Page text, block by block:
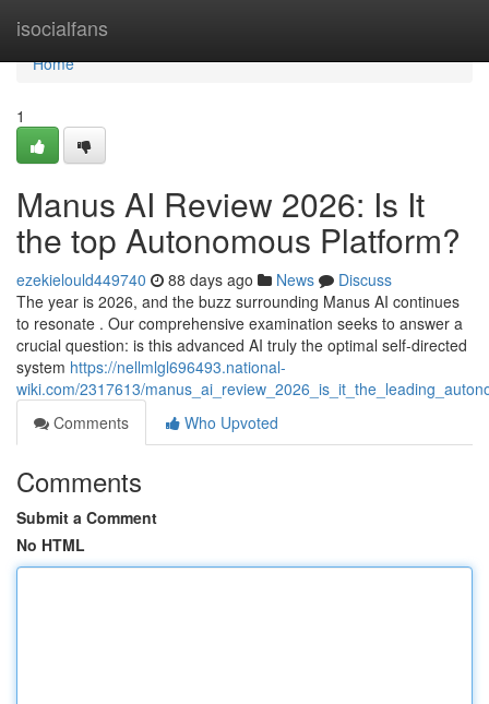
isocialfans
Home
Home
1
Manus AI Review 2026: Is It
the top Autonomous Platform?
ezekielould449740 88 days ago News
Discuss
The year is 2026, and the buzz surrounding Manus AI continues
to resonate . Our comprehensive examination seeks to answer a
crucial question: is this advanced AI truly the optimal self-directed
system https://nellmlgl696493.national-
wiki.com/2317613/
Comments
Who Upvoted
Comments
Submit a Comment
No HTML